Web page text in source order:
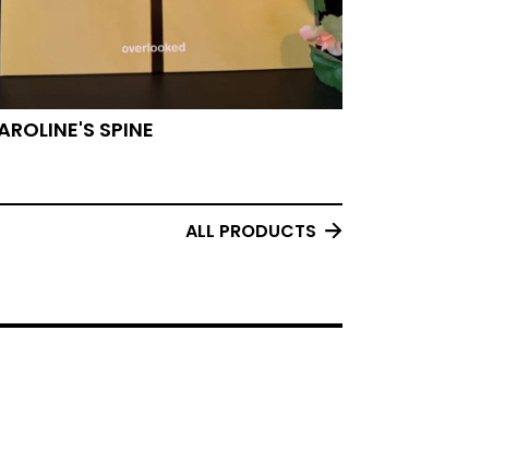
SPINE
ALL PRODUCTS